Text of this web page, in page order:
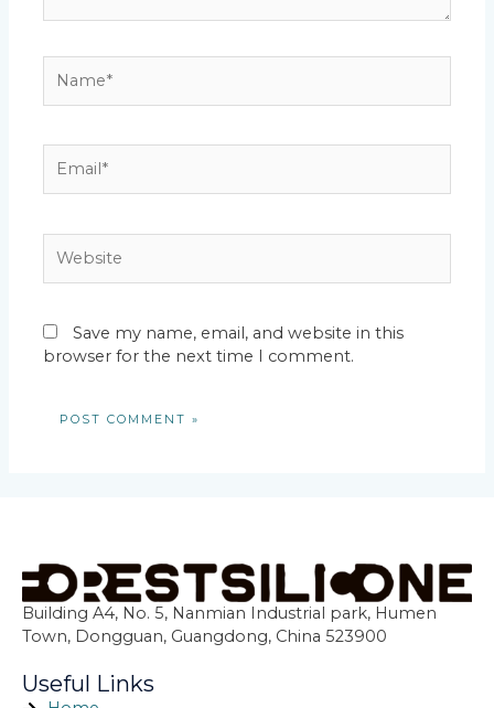
Save my name, email, and website in this
browser for the next time I comment.
Building A4, No. 5, Nanmian Industrial park, Humen
Town, Dongguan, Guangdong, China 523900
Useful Links